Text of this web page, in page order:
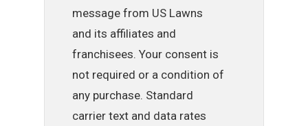
message from US Lawns
and its affiliates and
franchisees. Your consent is
not required or a condition of
any purchase. Standard
carrier text and data rates